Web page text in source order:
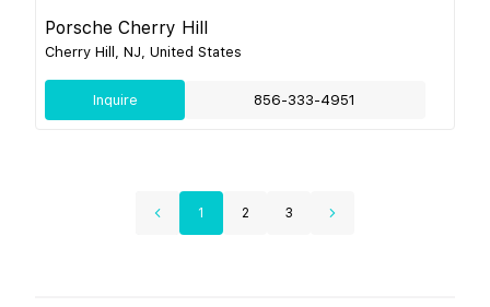
Porsche Cherry Hill
Cherry Hill, NJ, United States
Inquire 856-333-4951
1 2 3